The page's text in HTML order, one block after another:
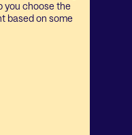
you choose the
based on some